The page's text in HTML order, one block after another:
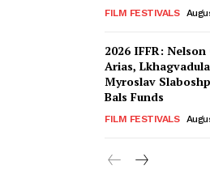
FILM FESTIVALS
2026 IFFR:
Arias,
Myroslav
Bals Funds
FILM FESTIVALS